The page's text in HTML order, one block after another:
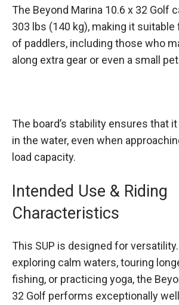
The Beyond Marina 10.6 x 32 Golf
303 lbs (140 kg), making it suitable
of paddlers, including those who
along extra gear or even a small
The board’s stability ensures that
in the water, even when
load capacity.
Intended Use & Riding
Characteristics
This SUP is designed for versatility.
exploring calm waters, touring
fishing, or practicing yoga, the
32 Golf performs exceptionally